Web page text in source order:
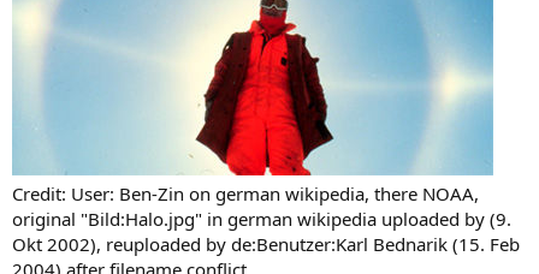
Credit: User: Ben-Zin on german wikipedia, there NOAA,
original "Bild:Halo.jpg" in german wikipedia uploaded by (9.
Okt 2002), reuploaded by de:Benutzer:Karl Bednarik (15. Feb
2004) after filename conflict